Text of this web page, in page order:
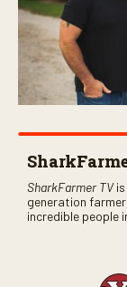
SharkFarmer TVis
generation
incredible people